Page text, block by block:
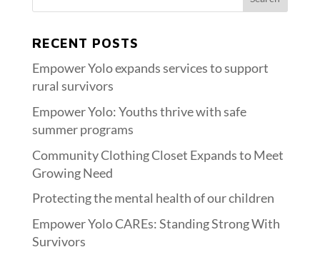
RECENT POSTS
Empower Yolo expands services to support
rural survivors
Empower Yolo: Youths thrive with safe
summer programs
Community Clothing Closet Expands to Meet
Growing Need
Protecting the mental health of our children
Empower Yolo CAREs: Standing Strong With
Survivors